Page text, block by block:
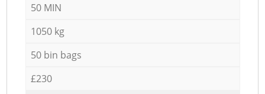
50 MIN
1050 kg
50 bin bags
£230